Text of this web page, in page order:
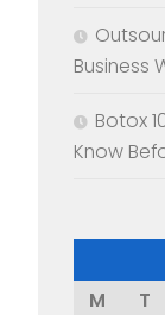
Business
Botox
Know
M
T